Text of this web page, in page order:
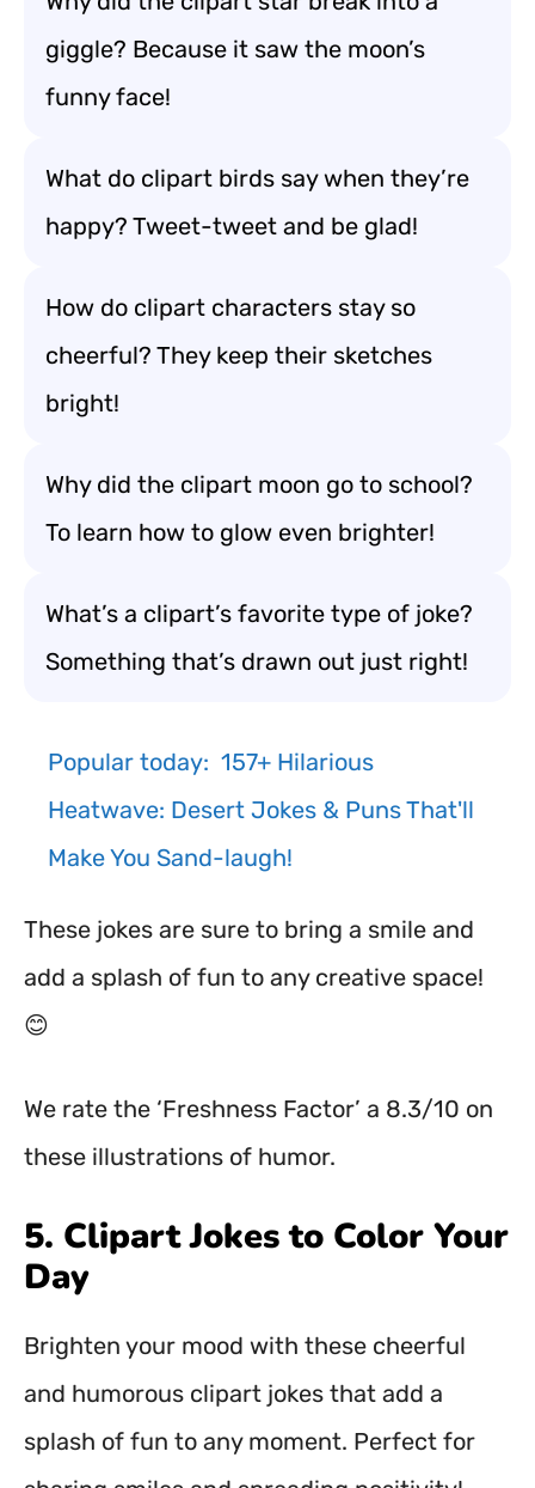
giggle? Because it saw the moon’s
funny face!
What do clipart birds say when they’re
happy? Tweet-tweet and be glad!
How do clipart characters stay so
cheerful? They keep their sketches
bright!
Why did the clipart moon go to school?
To learn how to glow even brighter!
What’s a clipart’s favorite type of joke?
Something that’s drawn out just right!
Popular today: 157+ Hilarious
Heatwave: Desert Jokes & Puns That'll
Make You Sand-laugh!
These jokes are sure to bring a smile and
add a splash of fun to any creative space!
😊
We rate the ‘Freshness Factor’ a 8.3/10 on
these illustrations of humor.
5. Clipart Jokes to Color Your
Day
Brighten your mood with these cheerful
and humorous clipart jokes that add a
splash of fun to any moment. Perfect for